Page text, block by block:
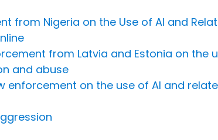
from Nigeria on the Use of AI and
from Latvia and Estonia on the
and abuse
enforcement on the use of AI and